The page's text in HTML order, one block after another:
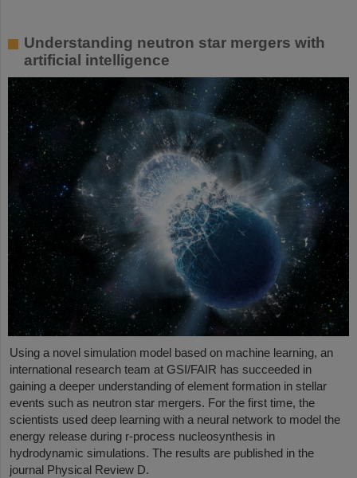
Understanding neutron star mergers with
artificial intelligence
Using a novel simulation model based on machine learning, an
international research team at GSI/FAIR has succeeded in
gaining a deeper understanding of element formation in stellar
events such as neutron star mergers. For the first time, the
scientists used deep learning with a neural network to model the
energy release during r-process nucleosynthesis in
hydrodynamic simulations. The results are published in the
journal Physical Review D.